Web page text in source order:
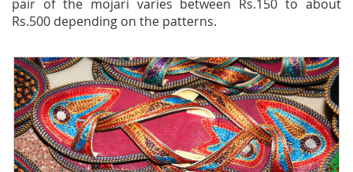
pair of the mojari varies between Rs.150 to about
Rs.500 depending on the patterns.